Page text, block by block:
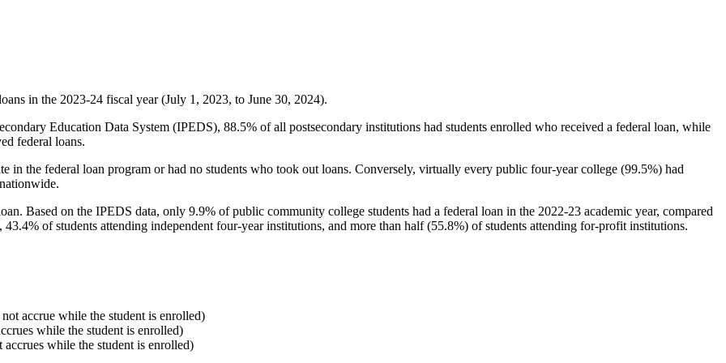
in the 2023-24 fiscal year (July 1, 2023, to June 30, 2024).
Education Data System (IPEDS), 88.5% of all postsecondary institutions had students enrolled who received a federal loan, while
federal loans.
the federal loan program or had no students who took out loans. Conversely, virtually every public four-year college (99.5%) had
Based on the IPEDS data, only 9.9% of public community college students had a federal loan in the 2022-23 academic year, compared
of students attending independent four-year institutions, and more than half (55.8%) of students attending for-profit institutions.
accrue while the student is enrolled)
while the student is enrolled)
accrues while the student is enrolled)